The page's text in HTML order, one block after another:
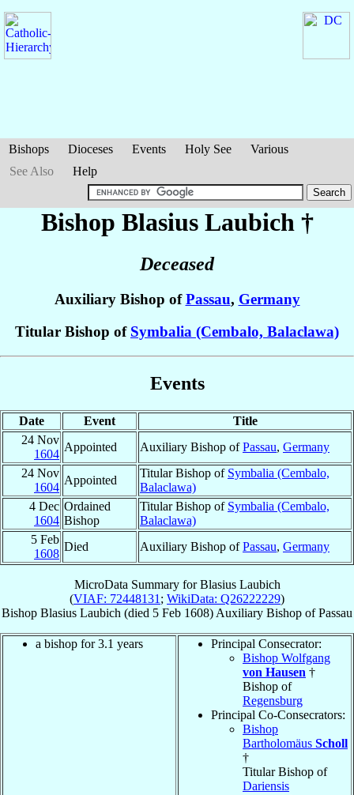
Bishops Dioceses Events Holy See
Various
See Also
Help
Bishop Blasius Laubich †
Deceased
Auxiliary Bishop ofPassau, Germany
Titular Bishop of Symbalia (Cembalo, Balaclawa)
Events
Date Event
Title
24 Nov
1604
Appointed Auxiliary Bishop ofPassau, Germany
24 Nov
1604
Appointed
Titular Bishop of Symbalia (Cembalo,
Balaclawa)
4 Dec
1604
Ordained
Bishop
Titular Bishop of Symbalia (Cembalo,
Balaclawa)
5 Feb
1608
Died Auxiliary Bishop ofPassau, Germany
MicroData Summary forBlasius Laubich
(VIAF: 72448131 ; WikiData: Q26222229)
Bishop Blasius Laubich (died 5 Feb 1608) Auxiliary Bishop ofPassau
a bishop for 3.1 years
Principal Consecrator:
Bishop Wolfgang
von Hausen †
Bishop of
Regensburg
Principal Co-Consecrators:
Bishop
Bartholomäus Scholl
†
Titular Bishop of
Dariensis